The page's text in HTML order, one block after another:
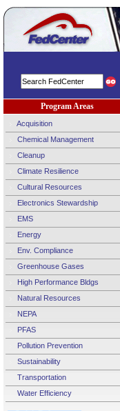
Program Areas
Acquisition
Chemical Management
Cleanup
Climate Resilience
Cultural Resources
Electronics Stewardship
EMS
Energy
Env. Compliance
Greenhouse Gases
High Performance Bldgs
Natural Resources
NEPA
PFAS
Pollution Prevention
Sustainability
Transportation
Water Efficiency